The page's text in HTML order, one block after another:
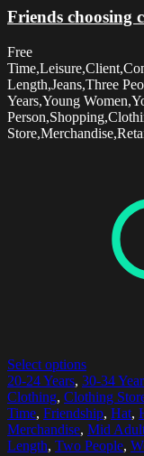
Friends choosing
Free
Length,Jeans,Three
Years,Young
Select options
20-24 Years, 30-34
Clothing, Clothing
Time, Friendship, Hat,
Merchandise, Mid
Length, Two People,